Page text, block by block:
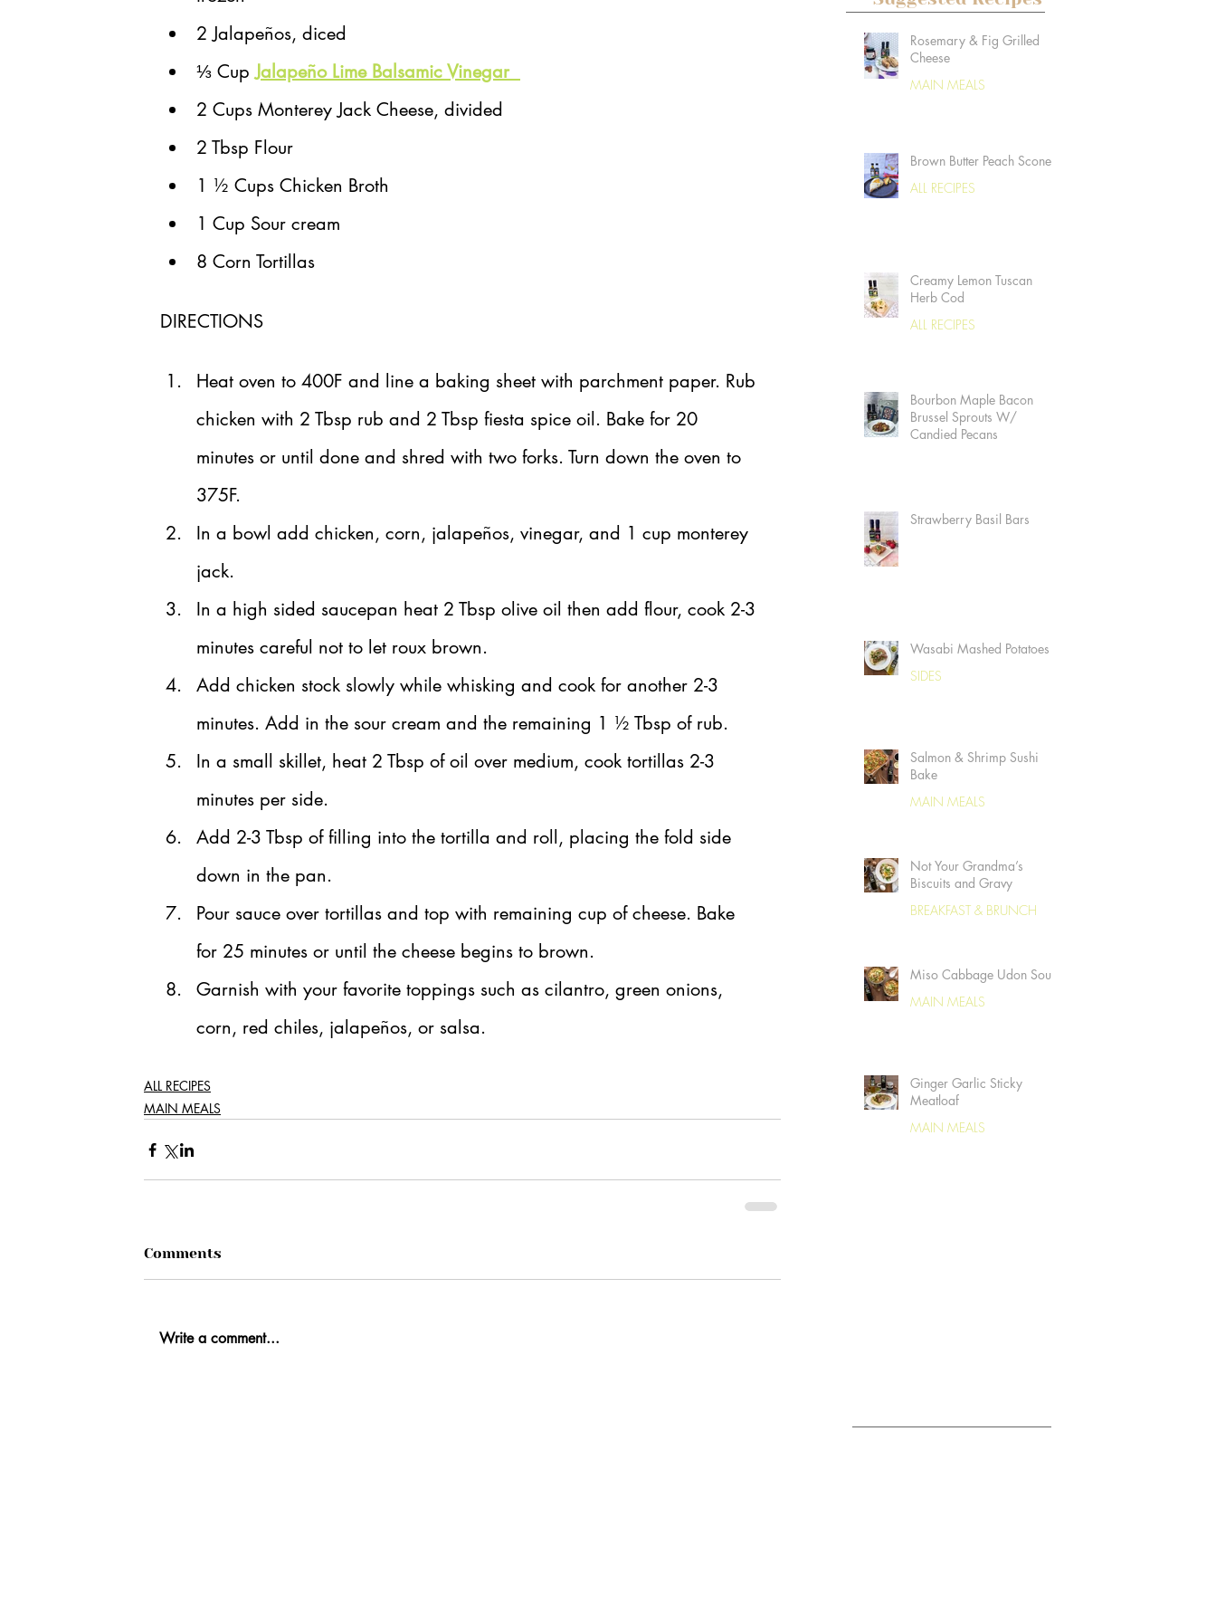
2 Jalapeños, diced
⅓ Cup Jalapeño Lime Balsamic Vinegar
2 Cups Monterey Jack Cheese, divided
2 Tbsp Flour
1 ½ Cups Chicken Broth
1 Cup Sour cream
8 Corn Tortillas
DIRECTIONS
Heat oven to 400F and line a baking sheet with parchment paper. Rub
chicken with 2 Tbsp rub and 2 Tbsp fiesta spice oil. Bake for 20
minutes or until done and shred with two forks. Turn down the oven to
375F.
In a bowl add chicken, corn, jalapeños, vinegar, and 1 cup monterey
jack.
In a high sided saucepan heat 2 Tbsp olive oil then add flour, cook 2-3
minutes careful not to let roux brown.
Add chicken stock slowly while whisking and cook for another 2-3
minutes. Add in the sour cream and the remaining 1 ½ Tbsp of rub.
In a small skillet, heat 2 Tbsp of oil over medium, cook tortillas 2-3
minutes per side.
Add 2-3 Tbsp of filling into the tortilla and roll, placing the fold side
down in the pan.
Pour sauce over tortillas and top with remaining cup of cheese. Bake
for 25 minutes or until the cheese begins to brown.
Garnish with your favorite toppings such as cilantro, green onions,
corn, red chiles, jalapeños, or salsa.
ALL RECIPES
MAIN MEALS
Comments
Write a comment...
Rosemary & Fig Grilled
Cheese
MAIN MEALS
Brown Butter Peach Scones
ALL RECIPES
Creamy Lemon Tuscan
Herb Cod
ALL RECIPES
Bourbon Maple Bacon
Brussel Sprouts W/
Candied Pecans
Strawberry Basil Bars
Wasabi Mashed Potatoes
SIDES
Salmon & Shrimp Sushi
Bake
MAIN MEALS
Not Your Grandma’s
Biscuits and Gravy
BREAKFAST & BRUNCH
Miso Cabbage Udon Soup
MAIN MEALS
Ginger Garlic Sticky
Meatloaf
MAIN MEALS